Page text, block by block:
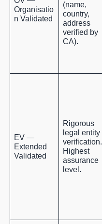
Organisatio
n Validated
(name,
country,
address
verified by
CA).
EV —
Extended
Validated
Rigorous
legal entity
verification.
Highest
assurance
level.